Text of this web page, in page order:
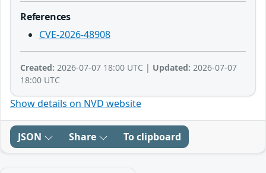
References
CVE-2026-48908
Created: 2026-07-07 18:00 UTC | Updated: 2026-07-07
18:00 UTC
Show details on NVD website
JSON Share To clipboard